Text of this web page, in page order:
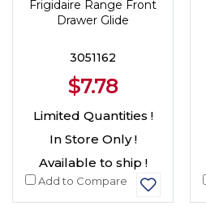
Frigidaire Range Front
Drawer Glide
3051162
$7.78
Limited Quantities !
In Store Only !
Available to ship !
Add to Compare